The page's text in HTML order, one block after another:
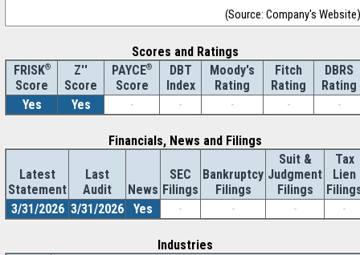
(Source: Company's Website)
Scores and Ratings
FRISK®
Score
Z''
Score
PAYCE®
Score
DBT
Index
Moody's
Rating
Fitch
Rating
DBRS
Rating
Yes
Yes - - - - -
Financials, News and Filings
Latest
Statement
Last
Audit
News
SEC
Filings
Bankruptcy
Filings
Suit &
Judgment
Filings
Tax
Lien
3/31/2026 3/31/2026 Yes - - - -
Industries